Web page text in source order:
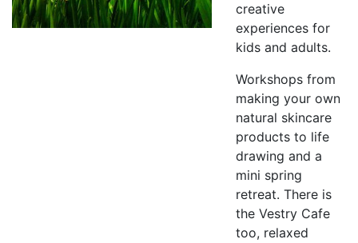
creative
experiences for
kids and adults.
Workshops from
making your own
natural skincare
products to life
drawing and a
mini spring
retreat. There is
the Vestry Cafe
too, relaxed